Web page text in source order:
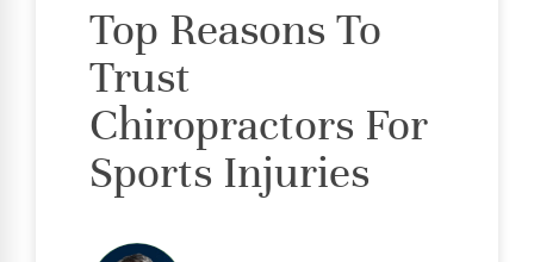
Top Reasons To
Trust
Chiropractors For
Sports Injuries